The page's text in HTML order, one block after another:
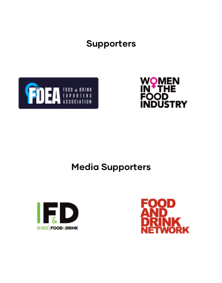
Supporters
Media Supporters